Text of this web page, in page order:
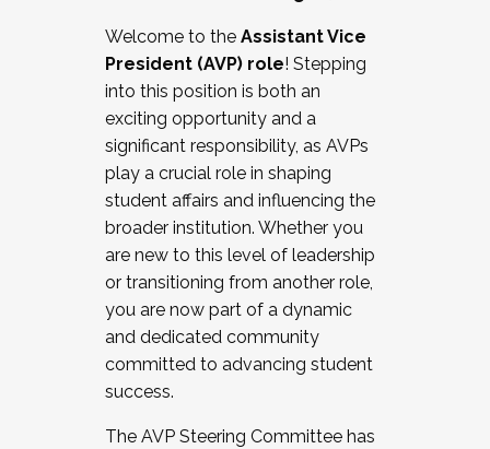
Working and operating with labor
relations/collective bargaining
Collaborating with academic affairs
Navigating politics
New laws and policies
Mental health of students/staff
...And much more.
JOIN A COHORT: We are now recruiting for
the Fall 2025 Cohort . Interested in joining a
cohort and/or becoming a Cohort
Facilitator complete the application by
December 5, 2025.
Welcome to the Assistant Vice
President (AVP) role! Stepping
into this position is both an
exciting opportunity and a
significant responsibility, as AVPs
play a crucial role in shaping
student affairs and influencing the
broader institution. Whether you
are new to this level of leadership
or transitioning from another role,
you are now part of a dynamic
and dedicated community
committed to advancing student
success.
The AVP Steering Committee has